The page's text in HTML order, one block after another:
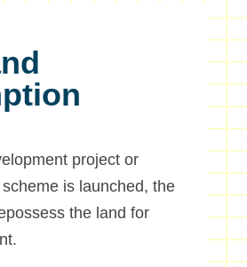
project or
is launched, the
the land for